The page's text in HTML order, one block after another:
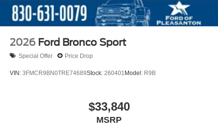
2026 Ford Bronco Sport
Special Offer Price Drop
VIN: 3FMCR9BN0TRE74689Stock: 260401 Model: R9B
$33,840
MSRP